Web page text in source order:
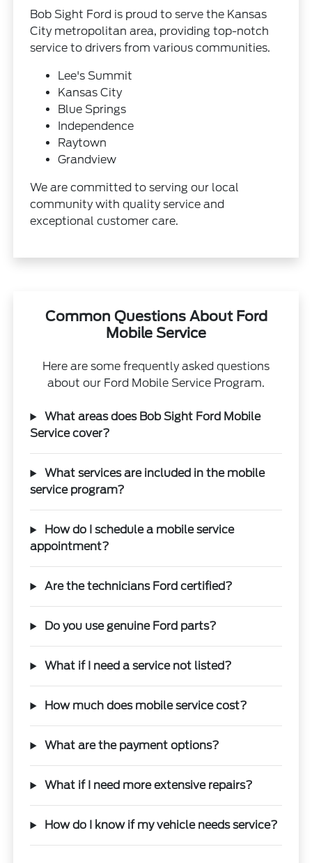
Bob Sight Ford is proud to serve the Kansas
City metropolitan area, providing top-notch
service to drivers from various communities.
Lee's Summit
Kansas City
Blue Springs
Independence
Raytown
Grandview
We are committed to serving our local
community with quality service and
exceptional customer care.
Common Questions About Ford
Mobile Service
Here are some frequently asked questions
about our Ford Mobile Service Program.
What areas does Bob Sight Ford Mobile
Service cover?
What services are included in the mobile
service program?
How do I schedule a mobile service
appointment?
Are the technicians Ford certified?
Do you use genuine Ford parts?
What if I need a service not listed?
How much does mobile service cost?
What are the payment options?
What if I need more extensive repairs?
How do I know if my vehicle needs service?